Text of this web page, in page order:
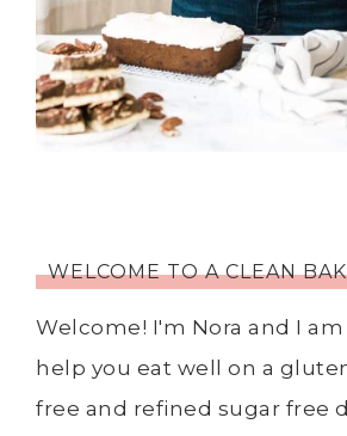
WELCOME TO A CLEAN
Welcome! I'm Nora and I
help you eat well on a
free and refined sugar free